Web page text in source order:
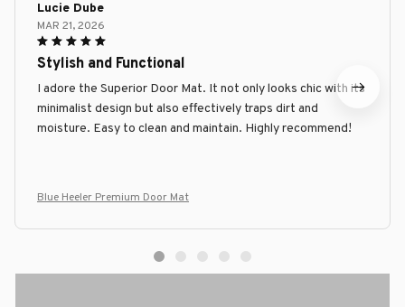
Lucie Dube
MAR 21, 2026
Stylish and Functional
I adore the Superior Door Mat. It not only looks chic with its
minimalist design but also effectively traps dirt and
moisture. Easy to clean and maintain. Highly recommend!
Blue Heeler Premium Door Mat